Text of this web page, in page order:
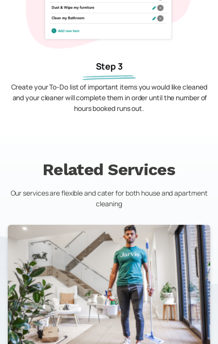
Step 3
Create your To-Do list of important items you would like cleaned
and your cleaner will complete them in order until the number of
hours booked runs out.
Related Services
Our services are flexible and cater for both house and apartment
cleaning